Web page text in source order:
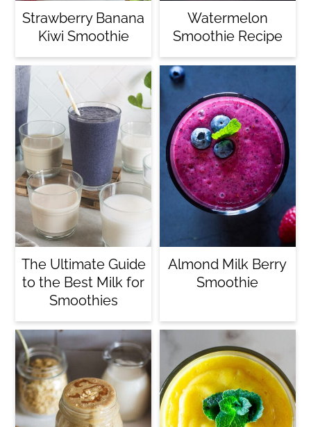
Strawberry Banana
Kiwi Smoothie
Watermelon
Smoothie Recipe
The Ultimate Guide
to the Best Milk for
Smoothies
Almond Milk Berry
Smoothie